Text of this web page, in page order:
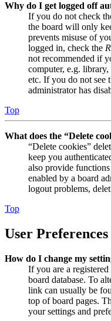
Why do I get logged off
If you do not check
the board will only
prevents misuse of
logged in, check the
not recommended if
computer, e.g.
etc. If you do not see
administrator has
Top
What does the “Delete
“Delete cookies”
keep you
also provide
enabled by a board
logout problems,
Top
User
How do I change my
If you are a
board database. To
link can usually be
top of board pages.
your settings and